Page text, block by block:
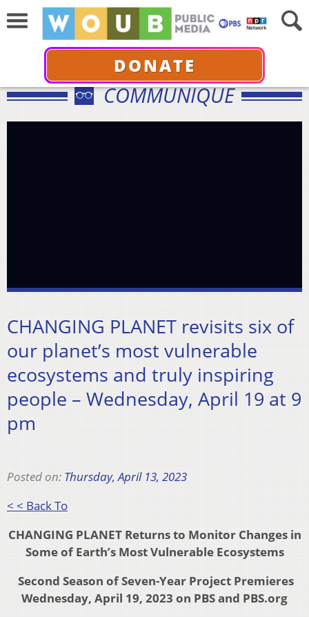
DONATE
COMMUNIQUÉ
CHANGING PLANET revisits six of
our planet’s most vulnerable
ecosystems and truly inspiring
people – Wednesday, April 19 at 9
pm
Posted on: Thursday, April 13, 2023
< < Back To
CHANGING PLANET Returns to Monitor Changes in
Some of Earth’s Most Vulnerable Ecosystems
Second Season of Seven-Year Project Premieres
Wednesday, April 19, 2023 on PBS and PBS.org